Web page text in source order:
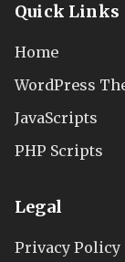
Quick Links
Home
WordPress
JavaScripts
PHP Scripts
Legal
Privacy Policy